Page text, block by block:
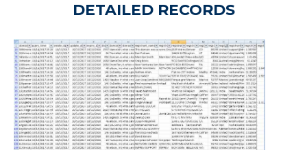
DETAILED RECORDS